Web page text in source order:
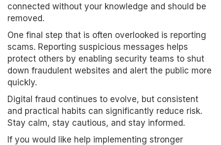
connected without your knowledge and should be
removed.
One final step that is often overlooked is reporting
scams. Reporting suspicious messages helps
protect others by enabling security teams to shut
down fraudulent websites and alert the public more
quickly.
Digital fraud continues to evolve, but consistent
and practical habits can significantly reduce risk.
Stay calm, stay cautious, and stay informed.
If you would like help implementing stronger